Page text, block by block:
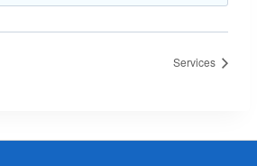
Services